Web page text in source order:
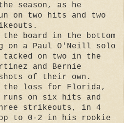
season, as he
on two hits and two
the board in the bottom
a Paul O'Neill solo
tacked on two in the
and Bernie
of their own.
the loss for Florida,
runs on six hits and
strikeouts, in 4
to 0-2 in his rookie